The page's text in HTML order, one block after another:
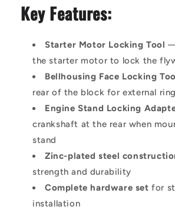
Key Features:
Starter Motor Locking Tool
the starter motor to lock the
Bellhousing Face Locking
rear of the block for external
Engine Stand Locking
crankshaft at the rear when
stand
Zinc-plated steel
strength and durability
Complete hardware set for
installation